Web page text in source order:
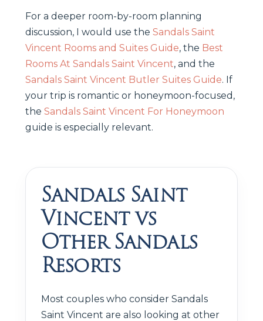
For a deeper room-by-room planning
discussion, I would use the Sandals Saint
Vincent Rooms and Suites Guide, the Best
Rooms At Sandals Saint Vincent, and the
Sandals Saint Vincent Butler Suites Guide. If
your trip is romantic or honeymoon-focused,
the Sandals Saint Vincent For Honeymoon
guide is especially relevant.
Sandals Saint
Vincent vs
Other Sandals
Resorts
Most couples who consider Sandals
Saint Vincent are also looking at other